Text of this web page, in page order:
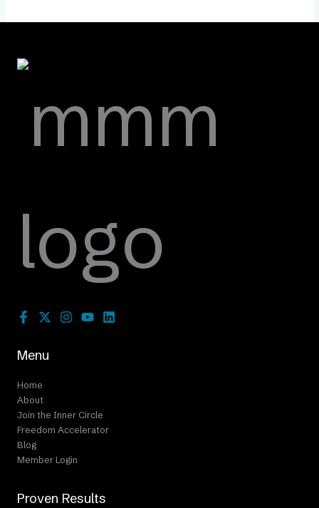
Menu
Home
About
Join the Inner Circle
Freedom Accelerator
Blog
Member Login
Proven Results